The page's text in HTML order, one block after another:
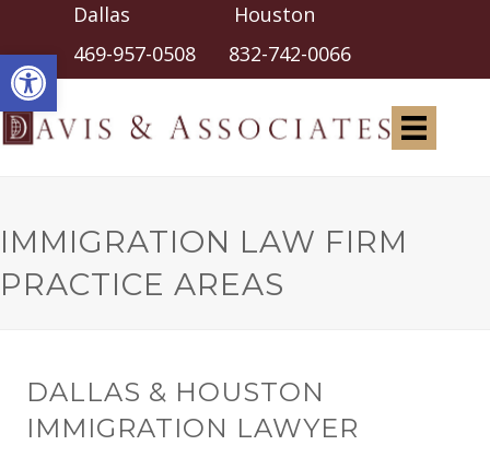
Open toolbar
Dallas Houston
469-957-0508 832-742-0066
IMMIGRATION LAW FIRM
PRACTICE AREAS
DALLAS & HOUSTON
IMMIGRATION LAWYER